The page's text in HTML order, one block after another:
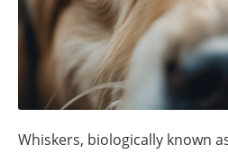
Whiskers, biologically known